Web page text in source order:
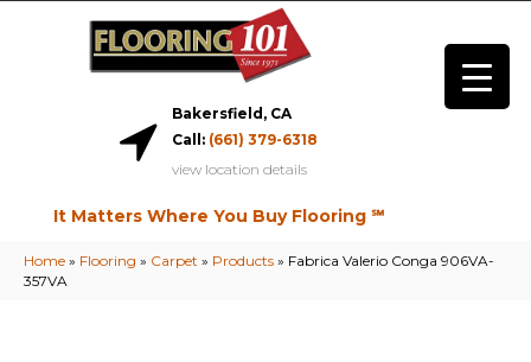
Bakersfield, CA
Call: (661) 379-6318
view location details
It Matters Where You Buy Flooring ℠
Home » Flooring » Carpet » Products » Fabrica Valerio Conga 906VA-
357VA